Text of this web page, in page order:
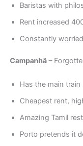
Baristas with
Rent increased
Constantly
Campanhã –
Has the main
Cheapest rent,
Amazing Tamil
Porto pretends it